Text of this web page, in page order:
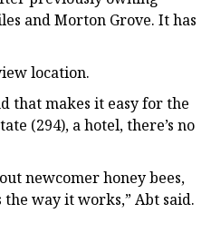
and Morton Grove. It has
location.
that makes it easy for the
(294), a hotel, there’s no
newcomer honey bees,
the way it works,” Abt said.